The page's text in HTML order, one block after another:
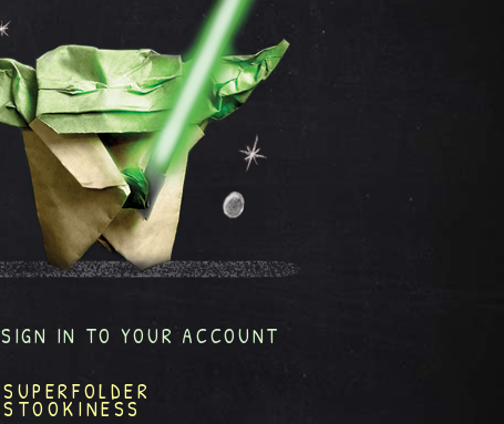
SIGN IN TO YOUR ACCOUNT
SUPERFOLDER
STOOKINESS